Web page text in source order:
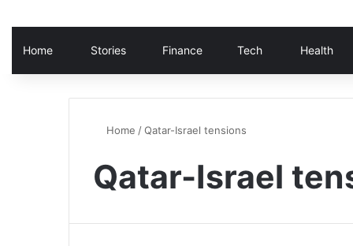
Home Stories Finance Tech Health
Home /Qatar-Israel tensions
Qatar-Israel